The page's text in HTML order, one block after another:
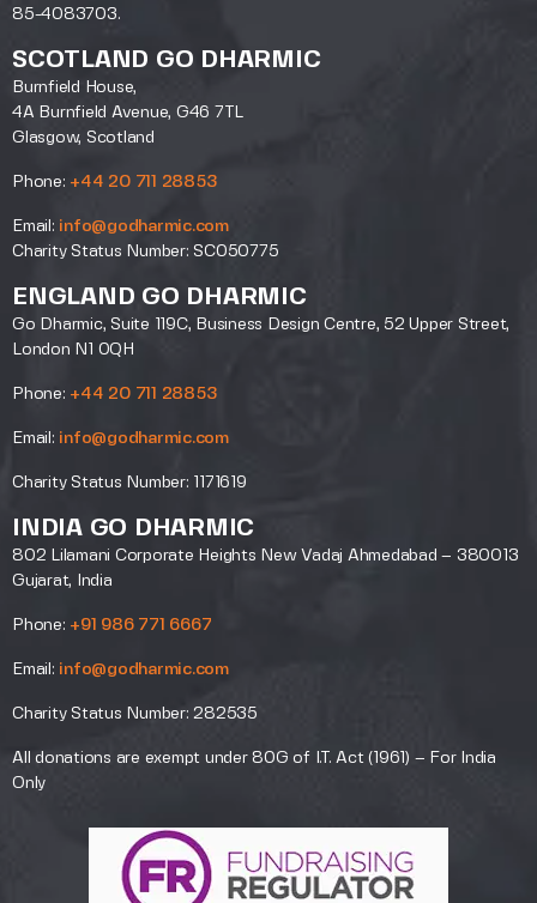
85-4083703.
SCOTLAND GO DHARMIC
Burnfield House,
4A Burnfield Avenue, G46 7TL
Glasgow, Scotland
Phone: +44 20 711 28853
Email: info@godharmic.com
Charity Status Number: SC050775
ENGLAND GO DHARMIC
Go Dharmic, Suite 119C, Business Design Centre, 52 Upper Street,
London N1 0QH
Phone: +44 20 711 28853
Email: info@godharmic.com
Charity Status Number: 1171619
INDIA GO DHARMIC
802 Lilamani Corporate Heights New Vadaj Ahmedabad – 380013
Gujarat, India
Phone: +91 986 771 6667
Email: info@godharmic.com
Charity Status Number: 282535
All donations are exempt under 80G of I.T. Act (1961) – For India
Only